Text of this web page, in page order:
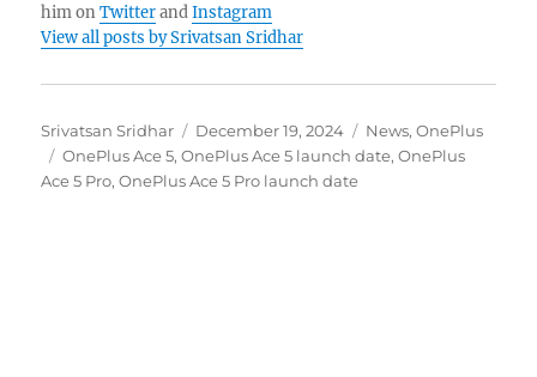
him onTwitterandInstagram
View all posts by Srivatsan Sridhar
Author
Srivatsan Sridhar
Posted
on
December 19, 2024 Categories
News,OnePlus
Tags
OnePlus Ace 5,OnePlus Ace 5 launch date,OnePlus
Ace 5 Pro,OnePlus Ace 5 Pro launch date